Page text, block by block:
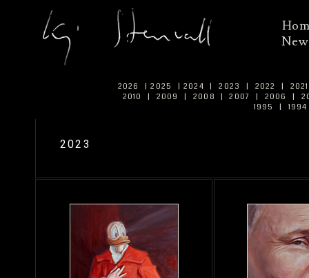
2026 | 2025 | 2024 | 2023 | 2022 |
2010
| 2009 | 2008 | 2007 | 2006 |
1995
|
2023